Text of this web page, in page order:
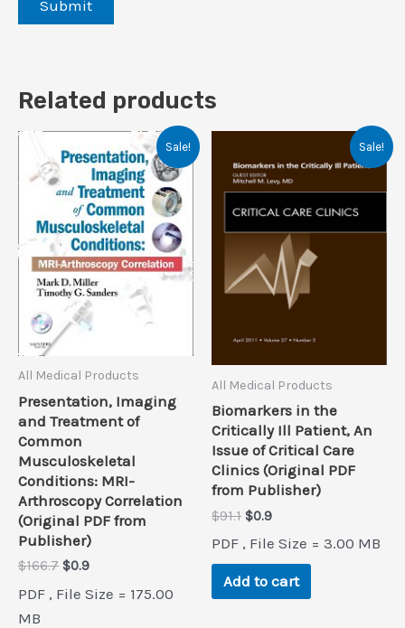
Related products
Sale!
All Medical Products
Presentation, Imaging
and Treatment of
Common
Musculoskeletal
Conditions: MRI-
Arthroscopy Correlation
(Original PDF from
Publisher)
$166.7 Original
was:
$0.9Current
is:
PDF , File Size = 175.00
MB
Sale!
All Medical Products
Biomarkers in the
Critically Ill Patient, An
Issue of Critical Care
Clinics (Original PDF
from Publisher)
$91.1 Original
was:
$91.1.
$0.9Current
is:
$0.9.
PDF , File Size = 3.00 MB
Add to cart